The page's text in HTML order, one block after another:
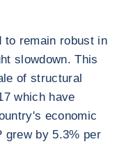
to remain robust in
slowdown. This
of structural
which have
economic
grew by 5.3% per